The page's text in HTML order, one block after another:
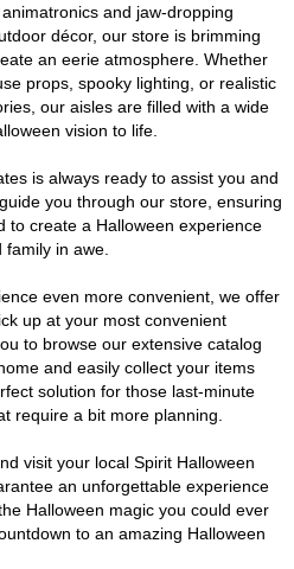
and jaw-dropping
décor, our store is brimming
an eerie atmosphere. Whether
props, spooky lighting, or realistic
our aisles are filled with a wide
vision to life.
is always ready to assist you and
you through our store, ensuring
to create a Halloween experience
in awe.
even more convenient, we offer
up at your most convenient
to browse our extensive catalog
and easily collect your items
solution for those last-minute
require a bit more planning.
visit your local Spirit Halloween
an unforgettable experience
Halloween magic you could ever
to an amazing Halloween